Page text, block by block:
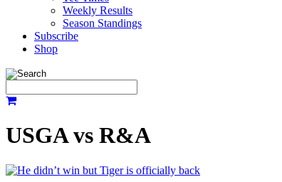
Weekly Results
Season Standings
Subscribe
Shop
USGA vs R&A